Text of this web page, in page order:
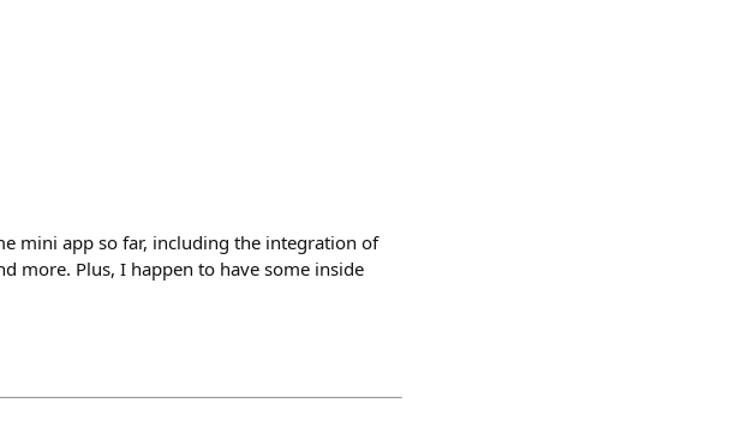
mini app so far, including the integration of
more. Plus, I happen to have some inside